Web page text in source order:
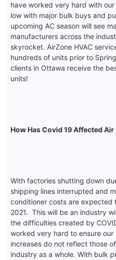
have worked very hard with
low with major bulk buys and
upcoming AC season will see
manufacturers across the
skyrocket. AirZone HVAC
hundreds of units prior to
clients in Ottawa receive the
units!
How Has Covid 19 Affected
With factories shutting down
shipping lines interrupted and
conditioner costs are expected
2021. This will be an industry
the difficulties created by
worked very hard to ensure
increases do not reflect those
industry as a whole. With bulk